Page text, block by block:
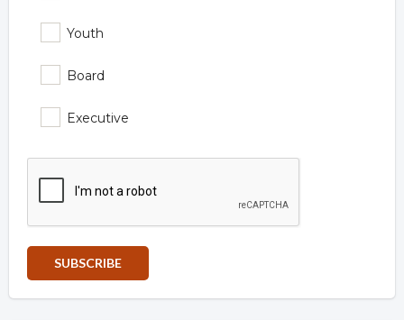
Youth
Board
Executive